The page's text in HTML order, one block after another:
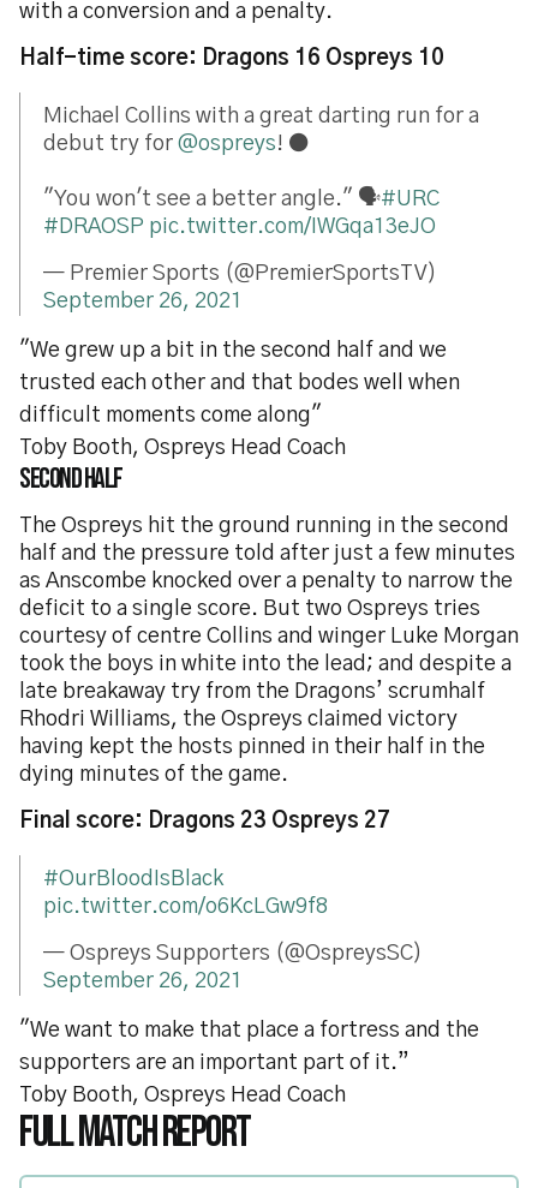
with a conversion and a penalty.
Half-time score: Dragons 16 Ospreys 10
Michael Collins with a great darting run for a
debut try for @ospreys! ⚫
"You won't see a better angle." 🗣️#URC
#DRAOSP pic.twitter.com/IWGqa13eJO
— Premier Sports (@PremierSportsTV)
September 26, 2021
"We grew up a bit in the second half and we
trusted each other and that bodes well when
difficult moments come along"
Toby Booth, Ospreys Head Coach
Second half
The Ospreys hit the ground running in the second
half and the pressure told after just a few minutes
as Anscombe knocked over a penalty to narrow the
deficit to a single score. But two Ospreys tries
courtesy of centre Collins and winger Luke Morgan
took the boys in white into the lead; and despite a
late breakaway try from the Dragons’ scrumhalf
Rhodri Williams, the Ospreys claimed victory
having kept the hosts pinned in their half in the
dying minutes of the game.
Final score: Dragons 23 Ospreys 27
#OurBloodIsBlack
pic.twitter.com/o6KcLGw9f8
— Ospreys Supporters (@OspreysSC)
September 26, 2021
"We want to make that place a fortress and the
supporters are an important part of it.”
Toby Booth, Ospreys Head Coach
FULL MATCH REPORT